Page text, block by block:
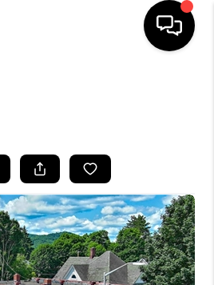
TOP AREAS
BUYING
SELLING
FINANCING